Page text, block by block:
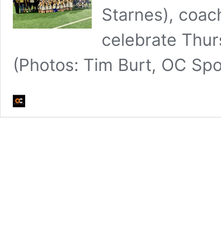
Starnes),
celebrate
(Photos: Tim Burt, OC